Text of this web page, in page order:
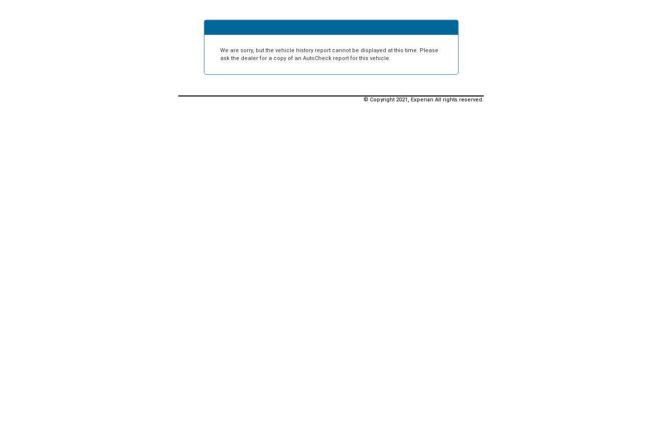
We are sorry, but the vehicle history report cannot be displayed at this time. Please
ask the dealer for a copy of an AutoCheck report for this vehicle.
© Copyright 2021, Experian All rights reserved.